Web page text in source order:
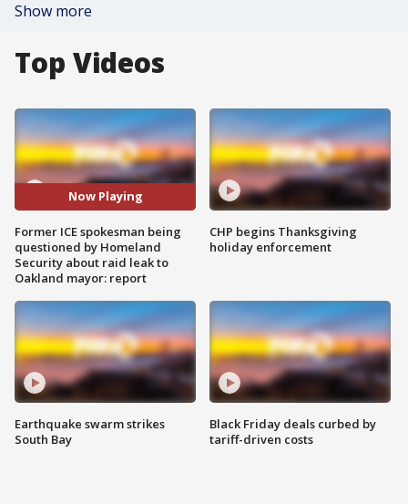
Show more
Top Videos
Now Playing
Former ICE spokesman being
questioned by Homeland
Security about raid leak to
Oakland mayor: report
Earthquake swarm strikes
South Bay
CHP begins Thanksgiving
holiday enforcement
Black Friday deals curbed by
tariff-driven costs